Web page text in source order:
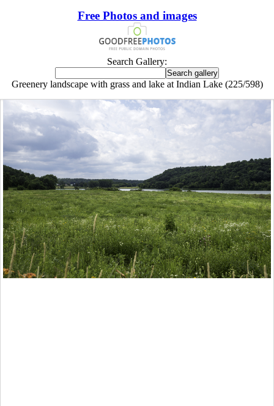
Free Photos and images
Search Gallery:
Greenery landscape with grass and lake at Indian Lake (225/598)